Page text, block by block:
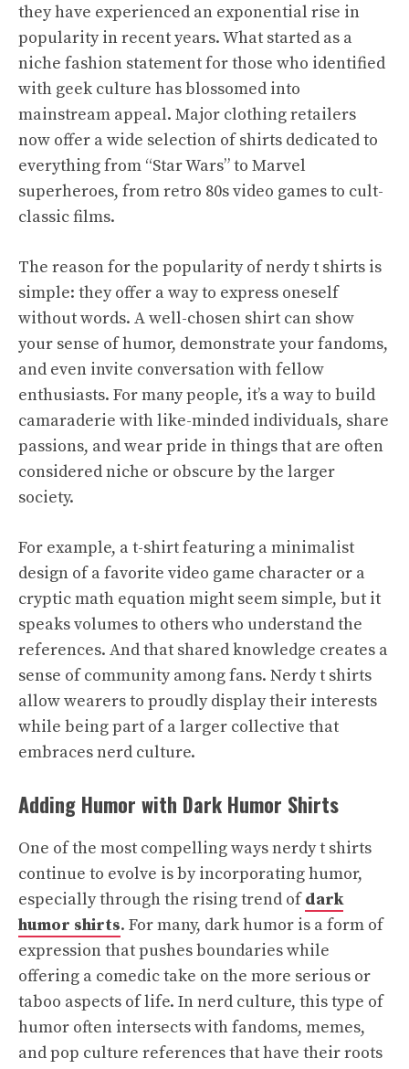
they have experienced an exponential rise in
popularity in recent years. What started as a
niche fashion statement for those who identified
with geek culture has blossomed into
mainstream appeal. Major clothing retailers
now offer a wide selection of shirts dedicated to
everything from “Star Wars” to Marvel
superheroes, from retro 80s video games to cult-
classic films.
The reason for the popularity of nerdy t shirts is
simple: they offer a way to express oneself
without words. A well-chosen shirt can show
your sense of humor, demonstrate your fandoms,
and even invite conversation with fellow
enthusiasts. For many people, it’s a way to build
camaraderie with like-minded individuals, share
passions, and wear pride in things that are often
considered niche or obscure by the larger
society.
For example, a t-shirt featuring a minimalist
design of a favorite video game character or a
cryptic math equation might seem simple, but it
speaks volumes to others who understand the
references. And that shared knowledge creates a
sense of community among fans. Nerdy t shirts
allow wearers to proudly display their interests
while being part of a larger collective that
embraces nerd culture.
Adding Humor with Dark Humor Shirts
One of the most compelling ways nerdy t shirts
continue to evolve is by incorporating humor,
especially through the rising trend ofdark
humor shirts. For many, dark humor is a form of
expression that pushes boundaries while
offering a comedic take on the more serious or
taboo aspects of life. In nerd culture, this type of
humor often intersects with fandoms, memes,
and pop culture references that have their roots